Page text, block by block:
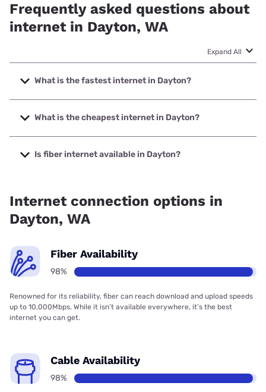
Frequently asked questions about
internet in Dayton, WA
Expand All
What is the fastest internet in Dayton?
The fastest internet in Dayton is Spectrum with speeds up
to 1000 Mbps.
What is the cheapest internet in Dayton?
The cheapest internet in Dayton is Spectrum with prices
starting at $40.
Is fiber internet available in Dayton?
Internet connection options in
Dayton, WA
Fiber Availability
98%
Renowned for its reliability, fiber can reach download and upload speeds
up to 10,000Mbps. While it isn’t available everywhere, it’s the best
internet you can get.
Cable Availability
98%